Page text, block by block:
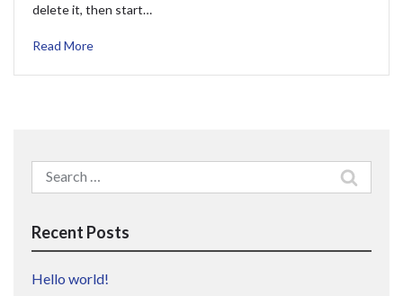
delete it, then start…
Read More
Search
for:
Recent Posts
Hello world!